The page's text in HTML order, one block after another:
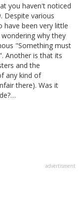
you haven't noticed
Despite various
been very little
why they
"Something must
Another is that its
and the
any kind of
there). Was it
advertisment